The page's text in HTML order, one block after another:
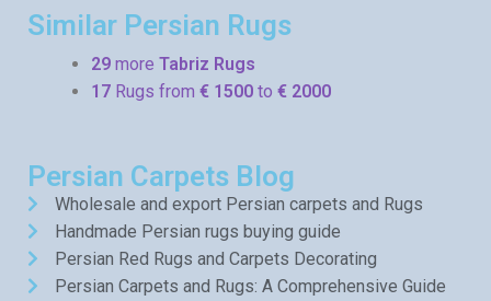
Similar Persian Rugs
29 more Tabriz Rugs
17 Rugs from € 1500 to € 2000
Persian Carpets Blog
Wholesale and export Persian carpets and Rugs
Handmade Persian rugs buying guide
Persian Red Rugs and Carpets Decorating
Persian Carpets and Rugs: A Comprehensive Guide